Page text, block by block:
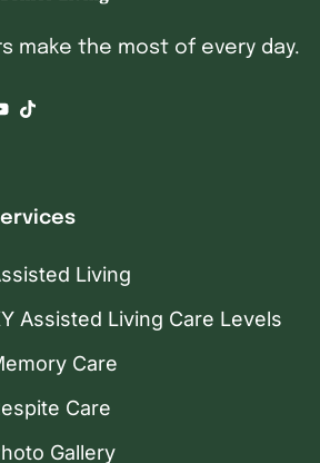
make the most of every day.
Living
Assisted Living Care Levels
Care
Care
Gallery